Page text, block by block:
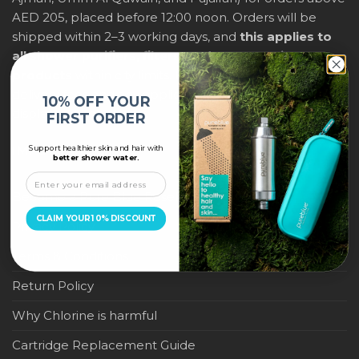
AED 205, placed before 12:00 noon. Orders will be
shipped within 2–3 working days, and this applies to
all shower purifiers, filters, and water-saving
within city limits. For international shipping,
delivery fees and any applicable duties will be
displayed at checkout.
IMPORTANT LINKS
Become a Pure Blue Reseller
Privacy Policy
Terms & Conditions
Return Policy
Why Chlorine is harmful
Cartridge Replacement Guide
10% OFF YOUR
FIRST ORDER
Support healthier skin and hair with
better shower water.
CLAIM YOUR 10% DISCOUNT